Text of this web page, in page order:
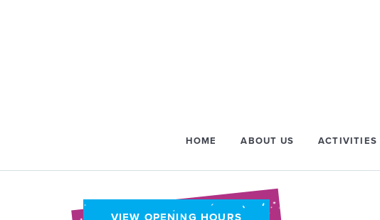
HOME ABOUT US ACTIVITIES
VIEW OPENING HOURS